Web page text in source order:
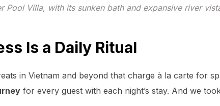
Pool Villa, with its sunken bath and expansive river
Is a Daily Ritual
in Vietnam and beyond that charge à la carte for
for every guest with each night’s stay. And we